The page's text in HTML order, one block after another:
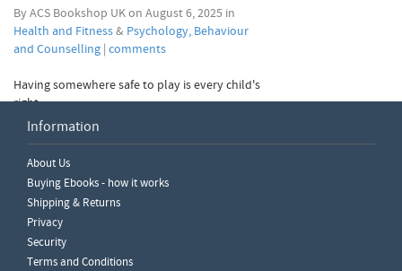
By ACS Bookshop UK on August 6, 2025 in
Health and Fitness& Psychology, Behaviour
and Counselling | comments
Having somewhere safe to play is every child's
right.
read more
Information
About Us
Buying Ebooks - how it works
Shipping & Returns
Privacy
Security
Terms and Conditions